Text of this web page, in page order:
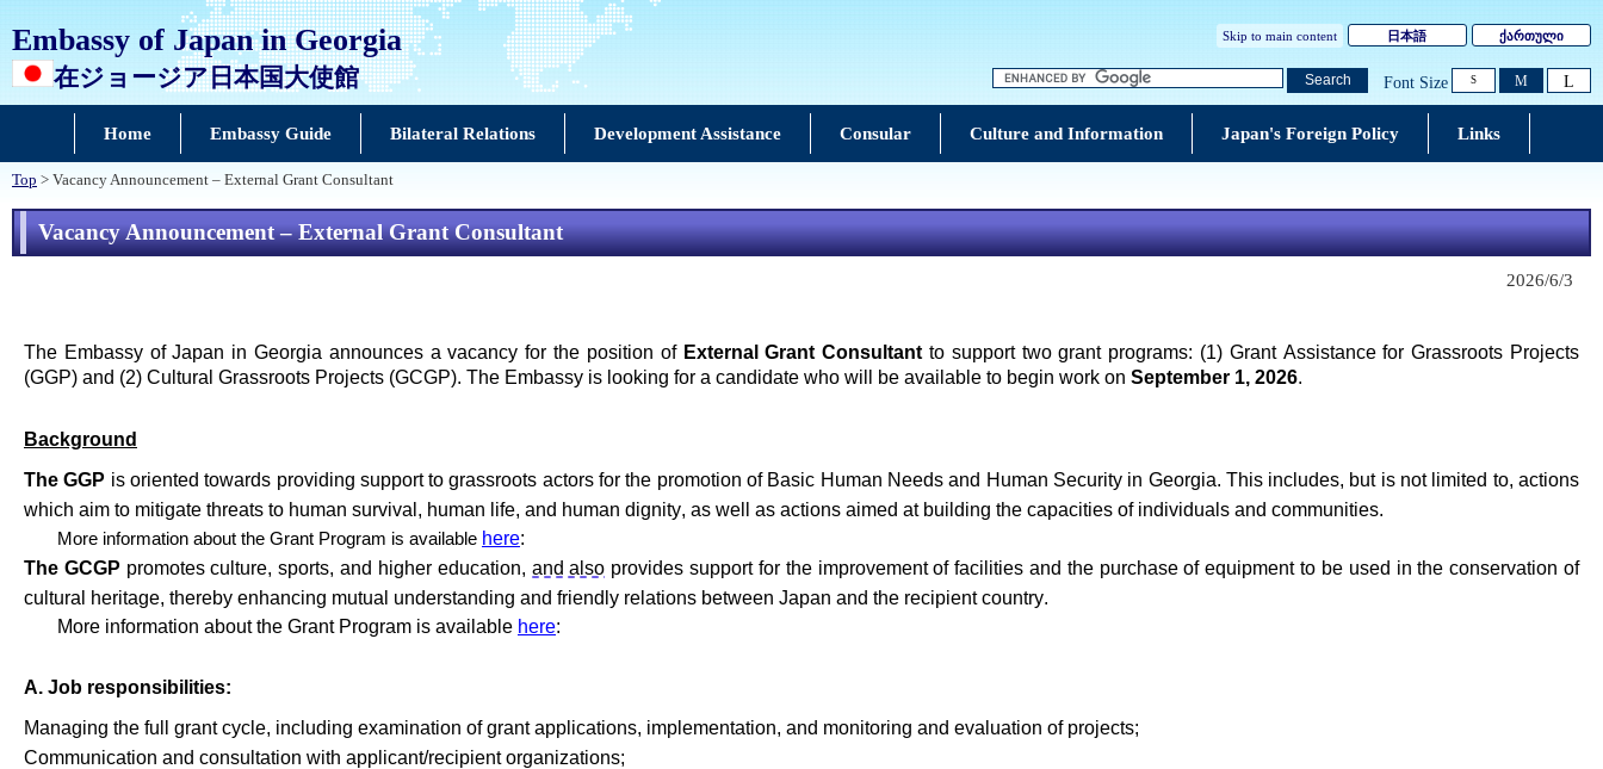
Embassy of Japan in Georgia
在ジョージア日本国大使館
Skip to main content 日本語 ქართული
Search Font Size S M L
Home Embassy Guide Bilateral Relations Development Assistance Consular Culture and Information Japan's Foreign Policy Links
Top > Vacancy Announcement – External Grant Consultant
Vacancy Announcement – External Grant Consultant
2026/6/3
The Embassy of Japan in Georgia announces a vacancy for the position of External Grant Consultant to support two grant programs: (1) Grant Assistance for Grassroots Projects
(GGP) and (2) Cultural Grassroots Projects (GCGP). The Embassy is looking for a candidate who will be available to begin work on September 1, 2026.
Background
The GGP is oriented towards providing support to grassroots actors for the promotion of Basic Human Needs and Human Security in Georgia. This includes, but is not limited to, actions
which aim to mitigate threats to human survival, human life, and human dignity, as well as actions aimed at building the capacities of individuals and communities.
More information about the Grant Program is available here:
The GCGP promotes culture, sports, and higher education, and also provides support for the improvement of facilities and the purchase of equipment to be used in the conservation of
cultural heritage, thereby enhancing mutual understanding and friendly relations between Japan and the recipient country.
More information about the Grant Program is available here:
A. Job responsibilities:
Managing the full grant cycle, including examination of grant applications, implementation, and monitoring and evaluation of projects;
Communication and consultation with applicant/recipient organizations;